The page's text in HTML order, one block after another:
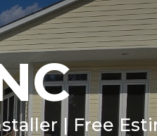
| Free